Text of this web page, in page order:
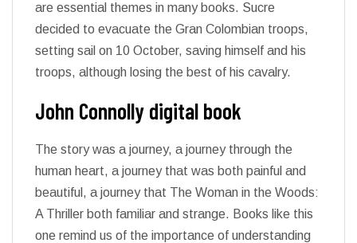
are essential themes in many books. Sucre
decided to evacuate the Gran Colombian troops,
setting sail on 10 October, saving himself and his
troops, although losing the best of his cavalry.
John Connolly digital book
The story was a journey, a journey through the
human heart, a journey that was both painful and
beautiful, a journey that The Woman in the Woods:
A Thriller both familiar and strange. Books like this
one remind us of the importance of understanding